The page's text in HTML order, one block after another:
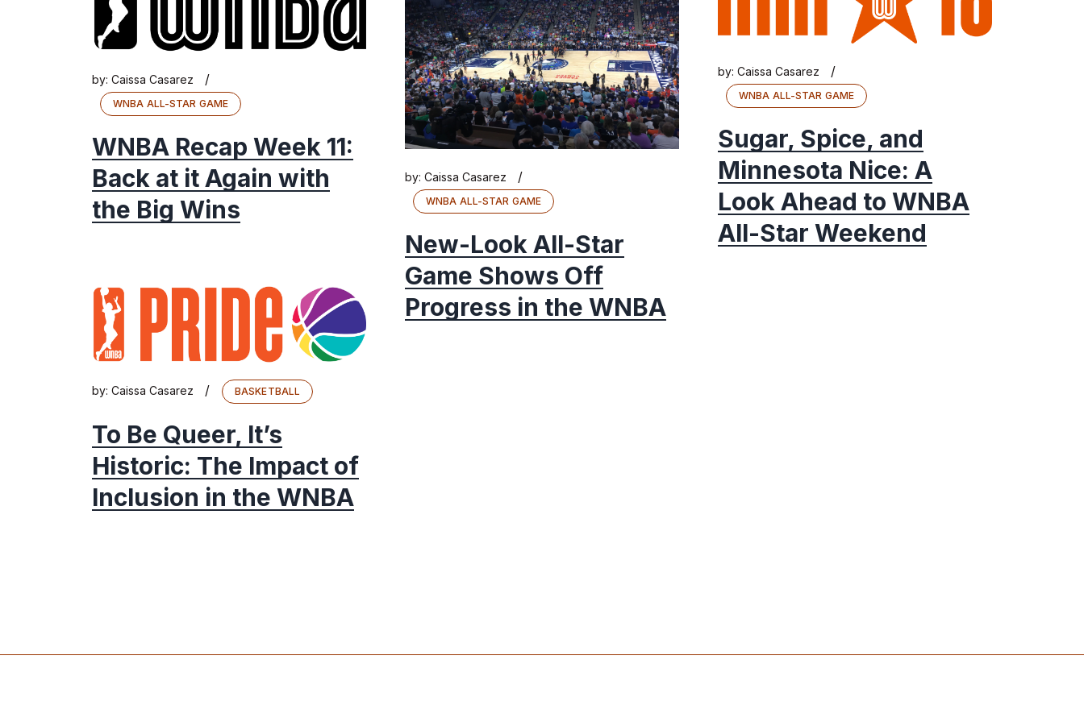
by: Caissa Casarez /
WNBA ALL-STAR GAME
WNBA Recap Week 11:
Back at it Again with
the Big Wins
by: Caissa Casarez /
WNBA ALL-STAR GAME
New-Look All-Star
Game Shows Off
Progress in the WNBA
by: Caissa Casarez /
WNBA ALL-STAR GAME
Sugar, Spice, and
Minnesota Nice: A
Look Ahead to WNBA
All-Star Weekend
by: Caissa Casarez / BASKETBALL
To Be Queer, It’s
Historic: The Impact of
Inclusion in the WNBA